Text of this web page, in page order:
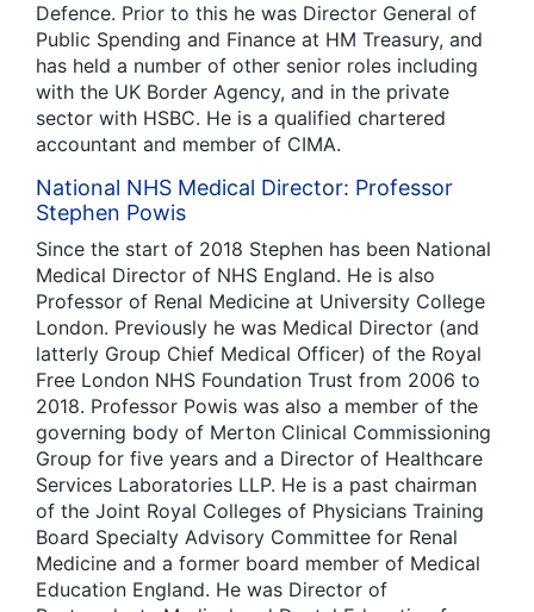
Defence. Prior to this he was Director General of
Public Spending and Finance at HM Treasury, and
has held a number of other senior roles including
with the UK Border Agency, and in the private
sector with HSBC. He is a qualified chartered
accountant and member of CIMA.
National NHS Medical Director: Professor
Stephen Powis
Since the start of 2018 Stephen has been National
Medical Director of NHS England. He is also
Professor of Renal Medicine at University College
London. Previously he was Medical Director (and
latterly Group Chief Medical Officer) of the Royal
Free London NHS Foundation Trust from 2006 to
2018. Professor Powis was also a member of the
governing body of Merton Clinical Commissioning
Group for five years and a Director of Healthcare
Services Laboratories LLP. He is a past chairman
of the Joint Royal Colleges of Physicians Training
Board Specialty Advisory Committee for Renal
Medicine and a former board member of Medical
Education England. He was Director of